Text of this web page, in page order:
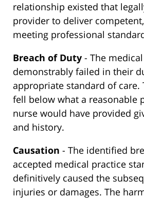
relationship existed that
provider to deliver
meeting professional
Breach of Duty - The
demonstrably failed in their
appropriate standard of care.
fell below what a reasonable
nurse would have provided
and history.
Causation - The identified
accepted medical practice
definitively caused the
injuries or damages. The